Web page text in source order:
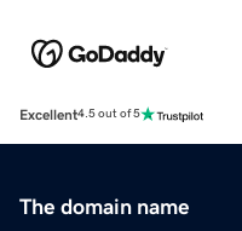
Excellent4.5 out of 5
The domain name